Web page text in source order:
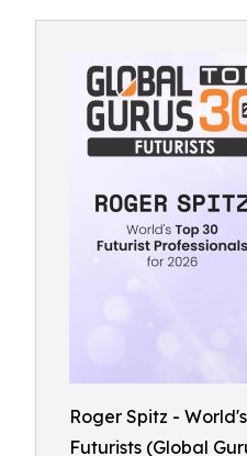
Roger Spitz -
Futurists (Global